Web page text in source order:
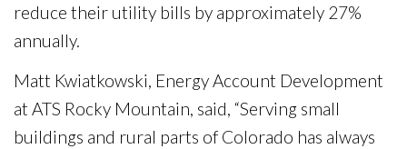
reduce their utility bills by approximately 27%
annually.
Matt Kwiatkowski, Energy Account Development
at ATS Rocky Mountain, said, “Serving small
buildings and rural parts of Colorado has always